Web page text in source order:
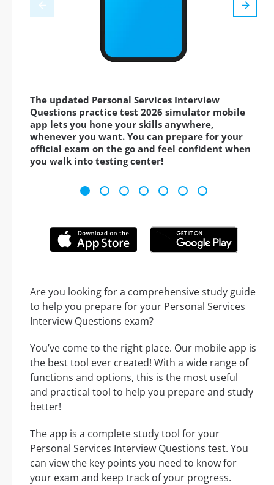
The updated Personal Services Interview
Questions practice test 2026 simulator mobile
app lets you hone your skills anywhere,
whenever you want. You can prepare for your
official exam on the go and feel confident when
you walk into testing center!
Are you looking for a comprehensive study guide
to help you prepare for your Personal Services
Interview Questions exam?
You’ve come to the right place. Our mobile app is
the best tool ever created! With a wide range of
functions and options, this is the most useful
and practical tool to help you prepare and study
better!
The app is a complete study tool for your
Personal Services Interview Questions test. You
can view the key points you need to know for
your exam and keep track of your progress.